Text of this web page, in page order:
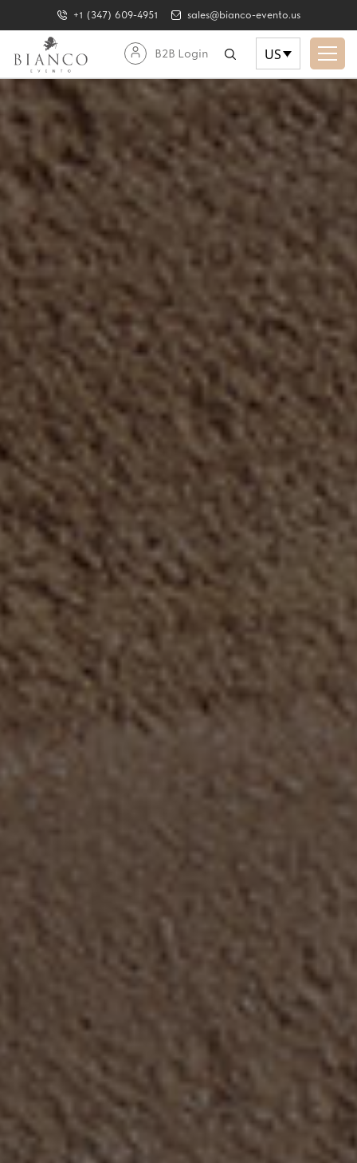
+1 (347) 609-4951 sales@bianco-evento.us
B2B Login US